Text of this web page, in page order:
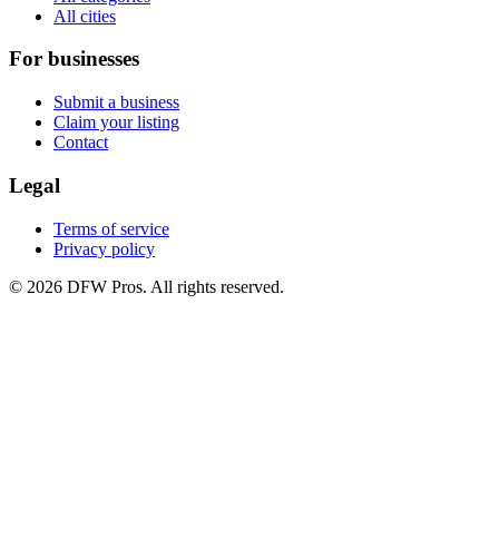
All cities
For businesses
Submit a business
Claim your listing
Contact
Legal
Terms of service
Privacy policy
© 2026 DFW Pros. All rights reserved.